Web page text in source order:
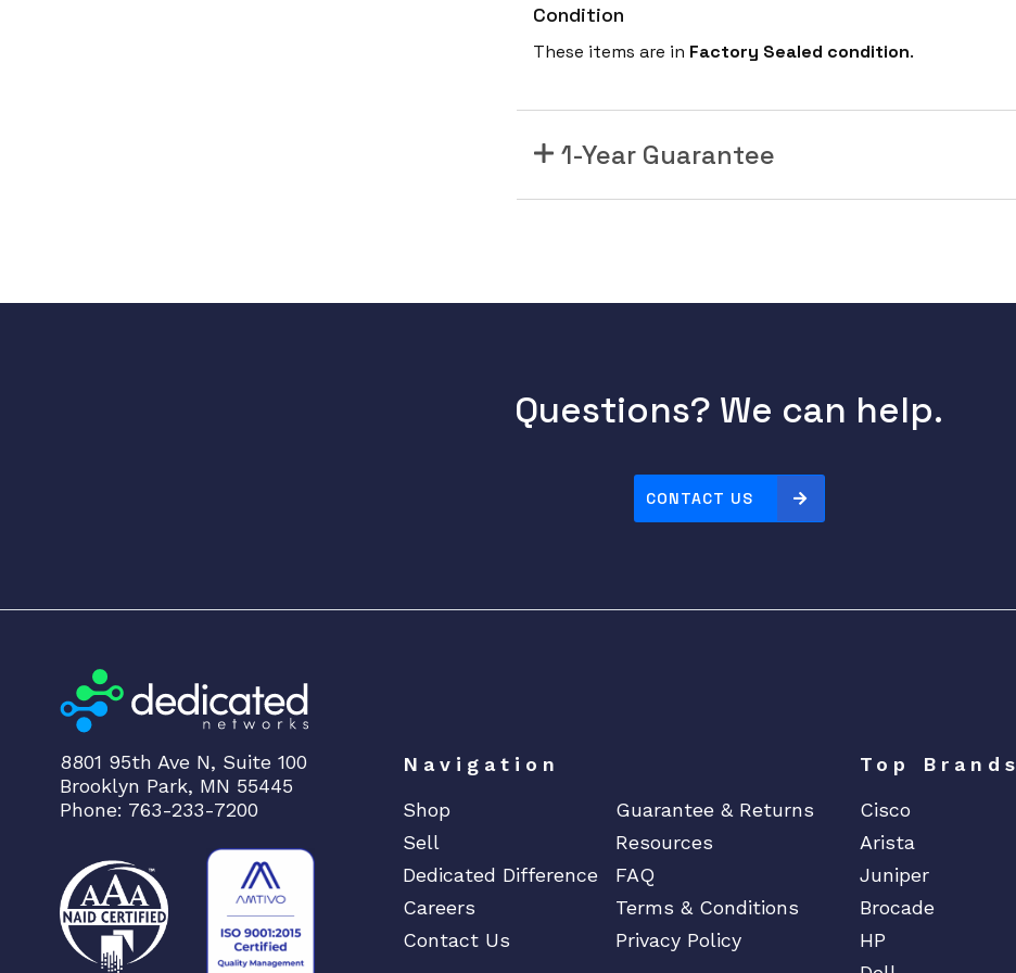
Condition
These items are in Factory Sealed condition.
1-Year Guarantee
Questions? We can help.
CONTACT US
8801 95th Ave N, Suite 100
Brooklyn Park, MN 55445
Phone: 763-233-7200
Navigation
Shop
Guarantee & Returns
Sell
Resources
Dedicated Difference
FAQ
Careers
Terms & Conditions
Contact Us
Privacy Policy
Top Brands
Cisco
Arista
Juniper
Brocade
HP